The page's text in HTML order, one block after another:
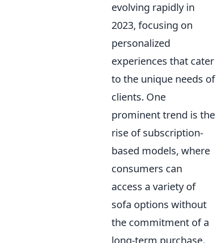
evolving rapidly in
2023, focusing on
personalized
experiences that cater
to the unique needs of
clients. One
prominent trend is the
rise of subscription-
based models, where
consumers can
access a variety of
sofa options without
the commitment of a
long-term purchase.